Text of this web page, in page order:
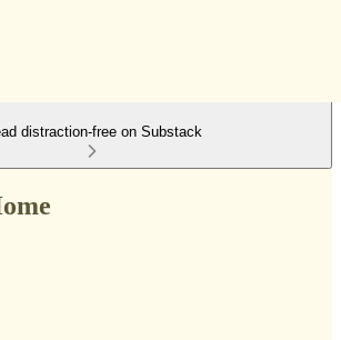
distraction-free on Substack